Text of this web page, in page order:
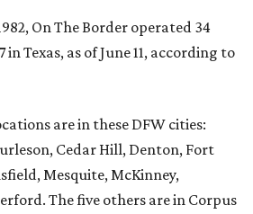
On The Border operated 34
Texas, as of June 11, according to
are in these DFW cities:
Cedar Hill, Denton, Fort
Mesquite, McKinney,
The five others are in Corpus